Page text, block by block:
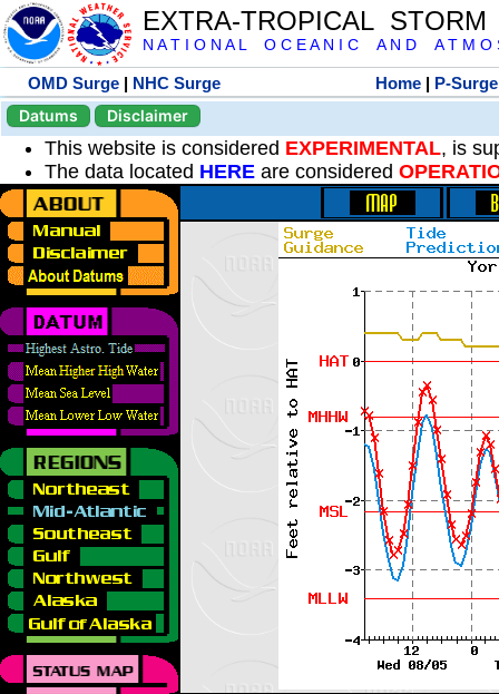
EXTRA-TROPICAL
N A T I O N A L O C E A N I C A N D A T M O
OMD Surge | NHC Surge Home | P-Surge
Datums
Disclaimer
This website is considered EXPERIMENTAL, is
The data located HERE are considered